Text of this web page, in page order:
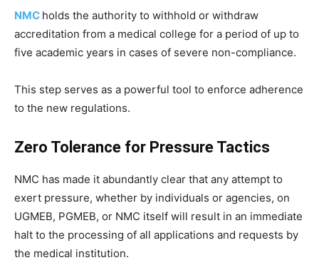
NMC holds the authority to withhold or withdraw
accreditation from a medical college for a period of up to
five academic years in cases of severe non-compliance.
This step serves as a powerful tool to enforce adherence
to the new regulations.
Zero Tolerance for Pressure Tactics
NMC has made it abundantly clear that any attempt to
exert pressure, whether by individuals or agencies, on
UGMEB, PGMEB, or NMC itself will result in an immediate
halt to the processing of all applications and requests by
the medical institution.